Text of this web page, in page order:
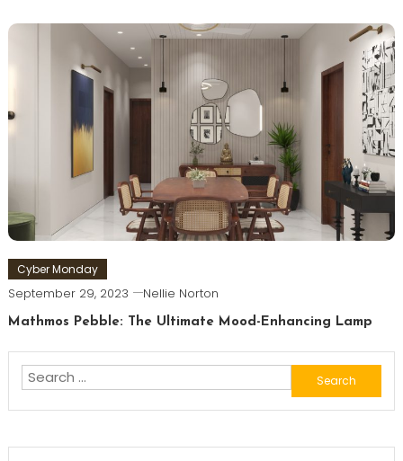
Cyber Monday
September 29, 2023 Nellie Norton
Mathmos Pebble: The Ultimate Mood-Enhancing Lamp
Search
for: